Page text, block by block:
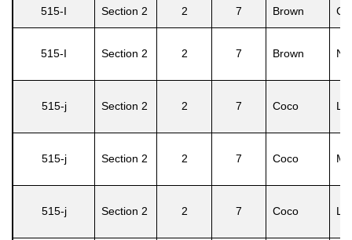
515-I Section 2 2 7 Brown
515-I Section 2 2 7 Brown
515-j Section 2 2 7 Coco
515-j Section 2 2 7 Coco
515-j Section 2 2 7 Coco